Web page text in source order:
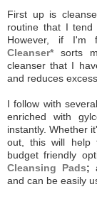
First up is
routine that I
However, if I'm
Cleanser*
sorts
cleanser that I
and reduces
I follow with
enriched with
instantly. Whether
out, this will help
budget friendly
Cleansing Pads;
and can be easily